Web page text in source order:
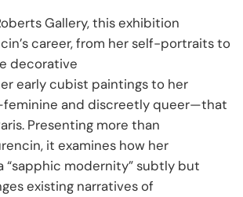
Gallery, this exhibition
career, from her self-portraits to
decorative
early cubist paintings to her
and discreetly queer—that
Presenting more than
it examines how her
“sapphic modernity” subtly but
existing narratives of